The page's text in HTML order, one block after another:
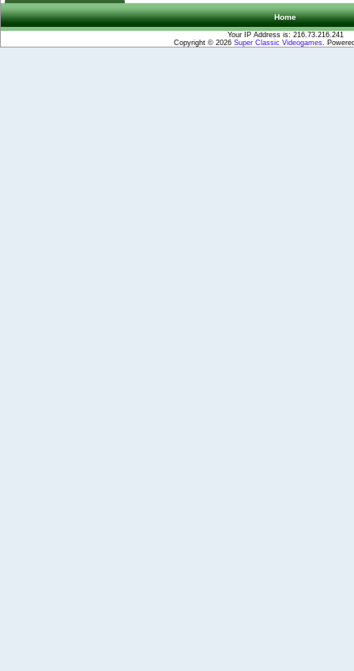
Home
Your IP Address is: 216.73.216.241
Copyright © 2026 Super Classic Videogames.